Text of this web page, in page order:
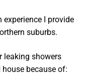
I provide
suburbs.
leaking showers
because of: